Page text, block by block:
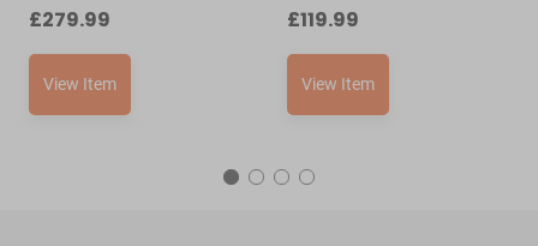
£279.99
View Item
£119.99
View Item